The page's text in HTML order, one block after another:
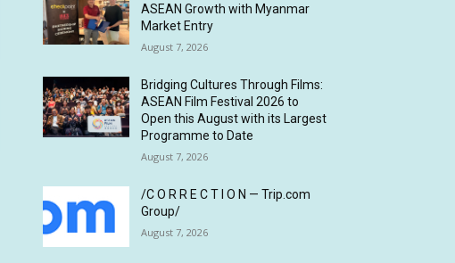
ASEAN Growth with Myanmar
Market Entry
August 7, 2026
Bridging Cultures Through Films:
ASEAN Film Festival 2026 to
Open this August with its Largest
Programme to Date
August 7, 2026
/C O R R E C T I O N — Trip.com
Group/
August 7, 2026